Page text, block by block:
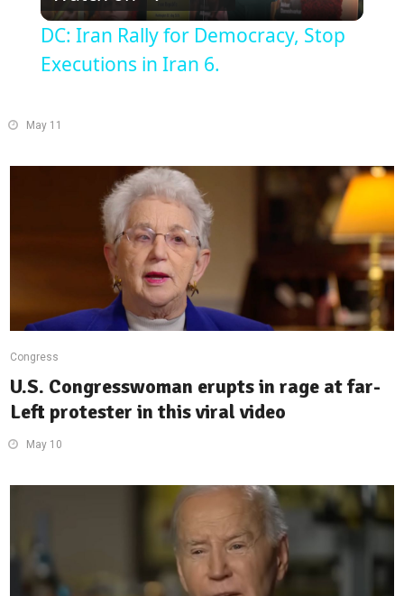
Video
DC: Iran Rally for Democracy, Stop
Executions in Iran 6.
May 11
Congress
U.S. Congresswoman erupts in rage at far-
Left protester in this viral video
May 10